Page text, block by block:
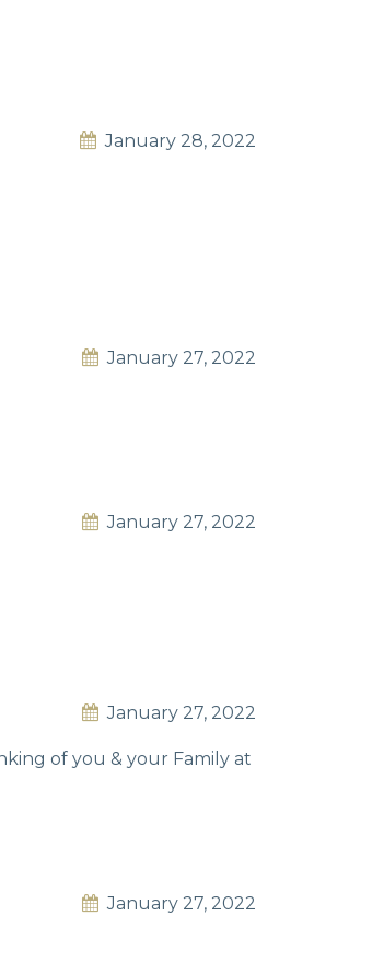
January 28, 2022
January 27, 2022
January 27, 2022
January 27, 2022
of you & your Family at
January 27, 2022